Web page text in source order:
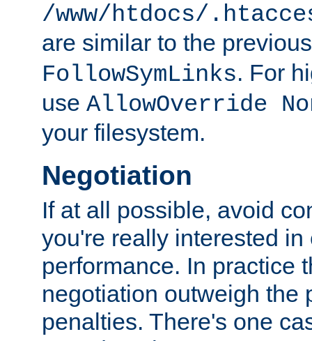
/www/htdocs/
are similar to the
FollowSymLinks. For
use AllowOverride
your filesystem.
Negotiation
If at all possible, avoid
you're really interested
performance. In practice
negotiation outweigh the
penalties. There's one